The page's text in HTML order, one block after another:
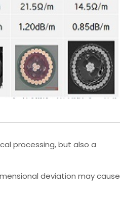
processing, but also a
deviation may cause